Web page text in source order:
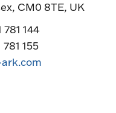
CM0 8TE, UK
781 144
781 155